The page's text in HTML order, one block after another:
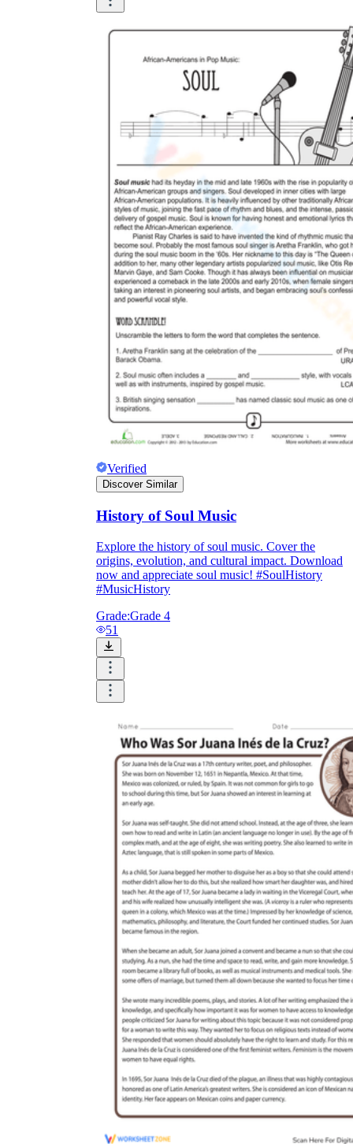
Verified
Discover Similar
History of Soul Music
Explore the history of soul music. Cover the
origins, evolution, and cultural impact. Download
now and appreciate soul music! #SoulHistory
#MusicHistory
Grade:Grade 4
51